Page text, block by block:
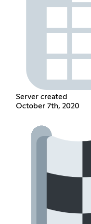
Server created
October 7th, 2020